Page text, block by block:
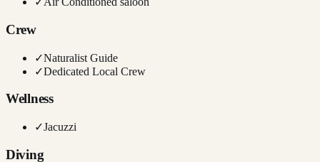
Crew
✓Naturalist Guide
✓Dedicated Local Crew
Wellness
✓Jacuzzi
Diving